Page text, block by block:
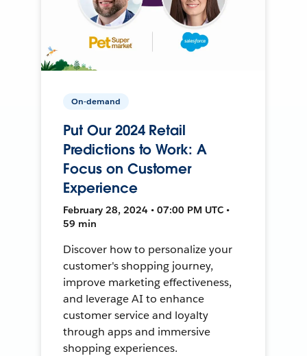
On-demand
Put Our 2024 Retail
Predictions to Work: A
Focus on Customer
Experience
February 28, 2024 • 07:00 PM UTC •
59 min
Discover how to personalize your
customer's shopping journey,
improve marketing effectiveness,
and leverage AI to enhance
customer service and loyalty
through apps and immersive
shopping experiences.